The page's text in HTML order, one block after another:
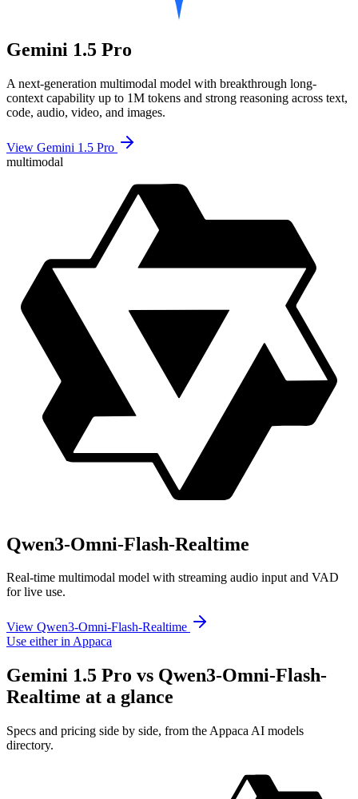
Gemini 1.5 Pro
A next-generation multimodal model with breakthrough long-
context capability up to 1M tokens and strong reasoning across text,
code, audio, video, and images.
View Gemini 1.5 Pro
multimodal
Qwen3-Omni-Flash-Realtime
Real-time multimodal model with streaming audio input and VAD
for live use.
View Qwen3-Omni-Flash-Realtime
Use either in Appaca
Gemini 1.5 Pro vs Qwen3-Omni-Flash-
Realtime at a glance
Specs and pricing side by side, from the Appaca AI models
directory.